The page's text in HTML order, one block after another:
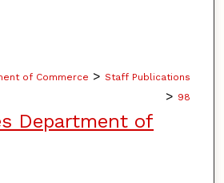
of Commerce > Staff Publications
> 98
Department of